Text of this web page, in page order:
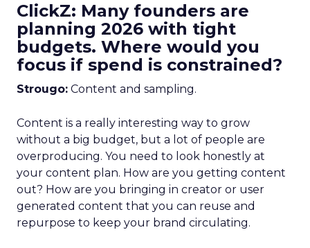
ClickZ: Many founders are
planning 2026 with tight
budgets. Where would you
focus if spend is constrained?
Strougo: Content and sampling.
Content is a really interesting way to grow
without a big budget, but a lot of people are
overproducing. You need to look honestly at
your content plan. How are you getting content
out? How are you bringing in creator or user
generated content that you can reuse and
repurpose to keep your brand circulating.